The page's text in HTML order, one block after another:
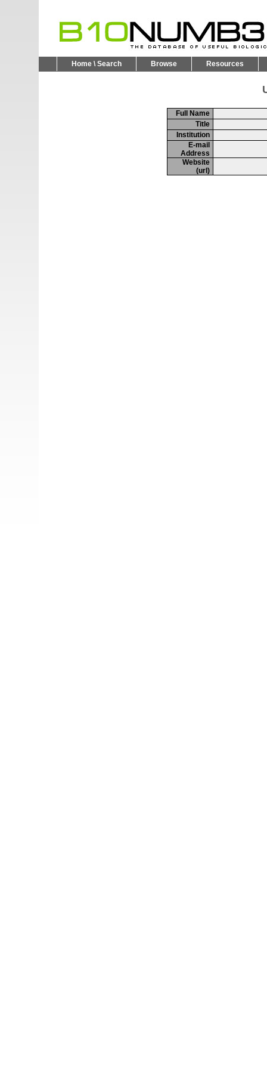
Home \ Search Browse Resources
Full Name
Title
Institution
E-mail
Address
Website
(url)